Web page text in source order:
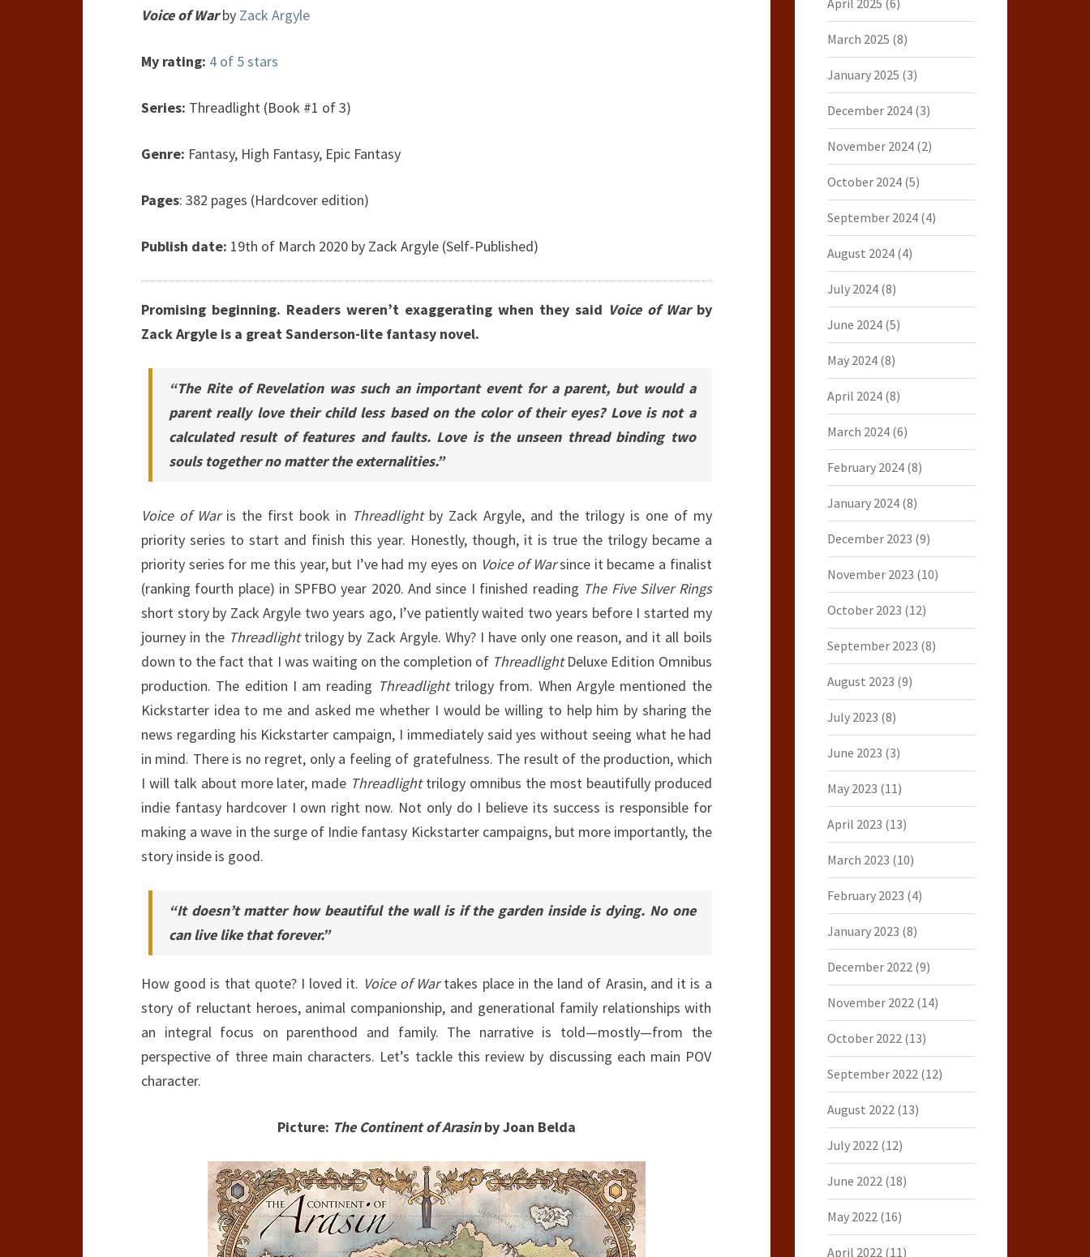
Voice of Warby Zack Argyle
My rating: 4 of 5 stars
Series: Threadlight (Book #1 of 3)
Genre: Fantasy, High Fantasy, Epic Fantasy
Pages: 382 pages (Hardcover edition)
Publish date: 19th of March 2020 by Zack Argyle (Self-Published)
Promising beginning. Readers weren’t exaggerating when they said Voice of Warby
Zack Argyle is a great Sanderson-lite fantasy novel.
“The Rite of Revelation was such an important event for a parent, but would a
parent really love their child less based on the color of their eyes? Love is not a
calculated result of features and faults. Love is the unseen thread binding two
souls together no matter the externalities.”
Voice of Waris the first book in Threadlightby Zack Argyle, and the trilogy is one of my
priority series to start and finish this year. Honestly, though, it is true the trilogy became a
priority series for me this year, but I’ve had my eyes on Voice of Warsince it became a finalist
(ranking fourth place) in SPFBO year 2020. And since I finished reading The Five Silver Rings
short story by Zack Argyle two years ago, I’ve patiently waited two years before I started my
journey in the Threadlighttrilogy by Zack Argyle. Why? I have only one reason, and it all boils
down to the fact that I was waiting on the completion of ThreadlightDeluxe Edition Omnibus
production. The edition I am reading Threadlighttrilogy from. When Argyle mentioned the
Kickstarter idea to me and asked me whether I would be willing to help him by sharing the
news regarding his Kickstarter campaign, I immediately said yes without seeing what he had
in mind. There is no regret, only a feeling of gratefulness. The result of the production, which
I will talk about more later, made Threadlighttrilogy omnibus the most beautifully produced
indie fantasy hardcover I own right now. Not only do I believe its success is responsible for
making a wave in the surge of Indie fantasy Kickstarter campaigns, but more importantly, the
story inside is good.
“It doesn’t matter how beautiful the wall is if the garden inside is dying. No one
can live like that forever.”
How good is that quote? I loved it. Voice of Wartakes place in the land of Arasin, and it is a
story of reluctant heroes, animal companionship, and generational family relationships with
an integral focus on parenthood and family. The narrative is told—mostly—from the
perspective of three main characters. Let’s tackle this review by discussing each main POV
character.
Picture: The Continent of Arasinby Joan Belda
April 2025 (6)
March 2025 (8)
January 2025 (3)
December 2024(3)
November 2024(2)
October 2024(5)
September 2024(4)
August 2024(4)
July 2024(8)
June 2024(5)
May 2024(8)
April 2024(8)
March 2024(6)
February 2024(8)
January 2024(8)
December 2023 (9)
November 2023 (10)
October 2023 (12)
September 2023 (8)
August 2023 (9)
July 2023 (8)
June 2023 (3)
May 2023 (11)
April 2023 (13)
March 2023 (10)
February 2023 (4)
January 2023 (8)
December 2022(9)
November 2022(14)
October 2022(13)
September 2022(12)
August 2022(13)
July 2022(12)
June 2022(18)
May 2022(16)
April 2022(11)